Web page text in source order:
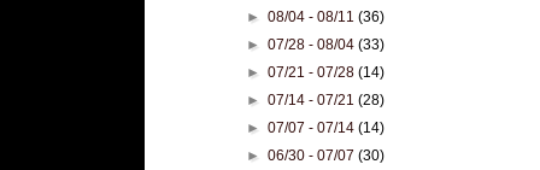
►08/04 - 08/11(36)
►07/28 - 08/04(33)
►07/21 - 07/28(14)
►07/14 - 07/21(28)
►07/07 - 07/14(14)
►06/30 - 07/07(30)